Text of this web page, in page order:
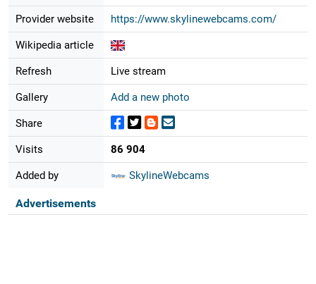
Provider website https://www.skylinewebcams.com/
Wikipedia article
Refresh Live stream
Gallery Add a new photo
Share
Visits 86 904
Added by SkylineWebcams
Advertisements